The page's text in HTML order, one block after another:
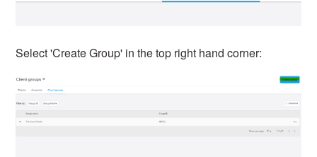
Select 'Create Group' in the top right hand corner: